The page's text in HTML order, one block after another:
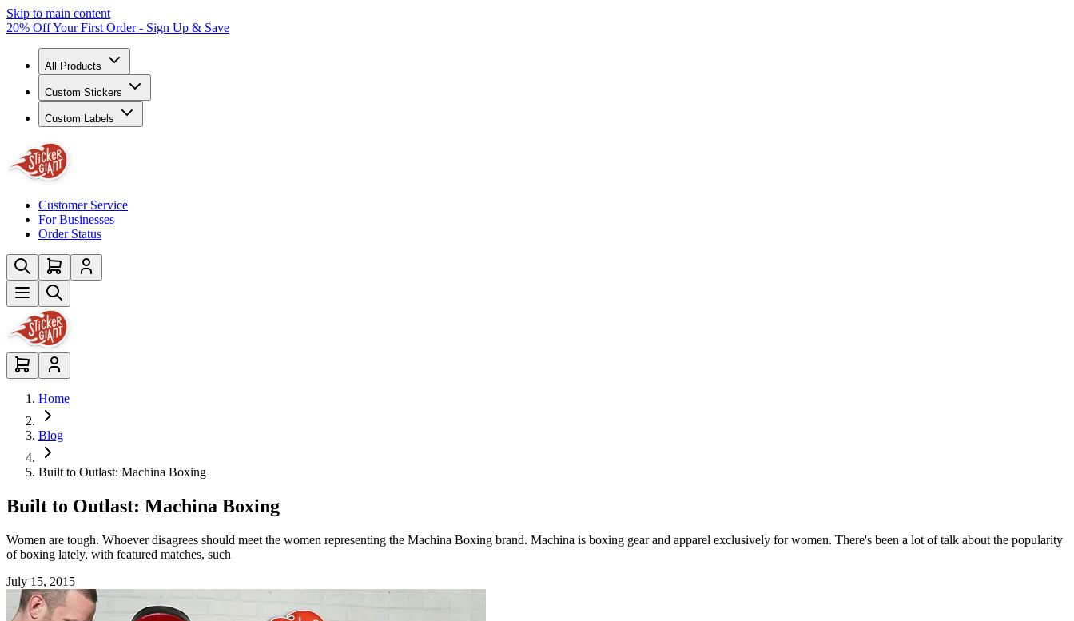
Skip to main content
20% Off Your First Order - Sign Up & Save
All Products
Custom Stickers
Custom Labels
Customer Service
For Businesses
Order Status
Home
Blog
Built to Outlast: Machina Boxing
Built to Outlast: Machina Boxing
Women are tough. Whoever disagrees should meet the women representing the Machina Boxing brand. Machina is boxing gear and apparel exclusively for women. There's been a lot of talk about the popularity
of boxing lately, with featured matches, such
July 15, 2015